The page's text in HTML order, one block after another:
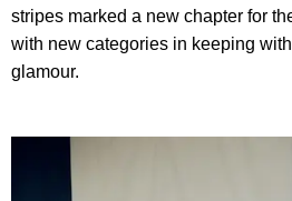
stripes marked a new chapter for
with new categories in keeping
glamour.